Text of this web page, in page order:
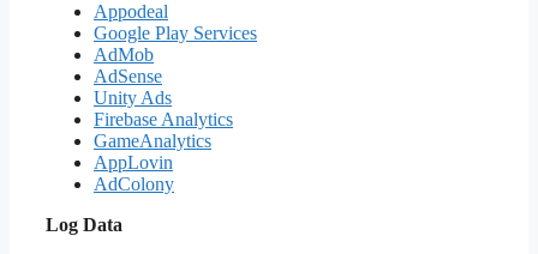
Appodeal
Google Play Services
AdMob
AdSense
Unity Ads
Firebase Analytics
GameAnalytics
AppLovin
AdColony
Log Data